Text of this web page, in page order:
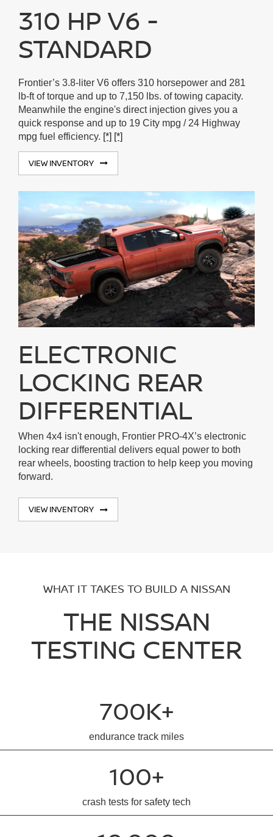
310 HP V6 -
STANDARD
Frontier’s 3.8-liter V6 offers 310 horsepower and 281
lb-ft of torque and up to 7,150 lbs. of towing capacity.
Meanwhile the engine's direct injection gives you a
quick response and up to 19 City mpg / 24 Highway
mpg fuel efficiency. [*] [*]
VIEW INVENTORY
ELECTRONIC
LOCKING REAR
DIFFERENTIAL
When 4x4 isn't enough, Frontier PRO-4X’s electronic
locking rear differential delivers equal power to both
rear wheels, boosting traction to help keep you moving
forward.
VIEW INVENTORY
WHAT IT TAKES TO BUILD A NISSAN
THE NISSAN
TESTING CENTER
700K+
endurance track miles
100+
crash tests for safety tech